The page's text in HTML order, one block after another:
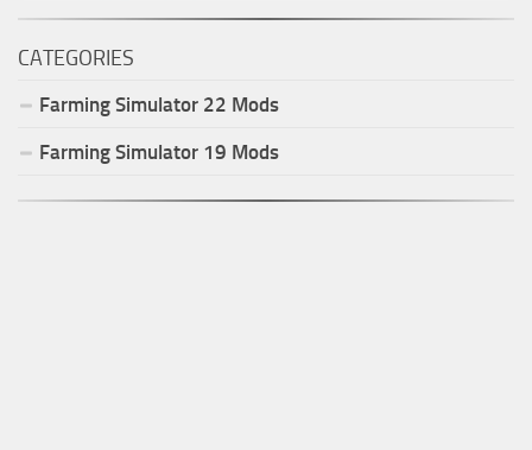
CATEGORIES
Farming Simulator 22 Mods
Farming Simulator 19 Mods